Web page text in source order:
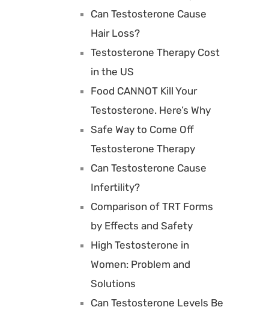
Can Testosterone Cause
Hair Loss?
Testosterone Therapy Cost
in the US
Food CANNOT Kill Your
Testosterone. Here’s Why
Safe Way to Come Off
Testosterone Therapy
Can Testosterone Cause
Infertility?
Comparison of TRT Forms
by Effects and Safety
High Testosterone in
Women: Problem and
Solutions
Can Testosterone Levels Be